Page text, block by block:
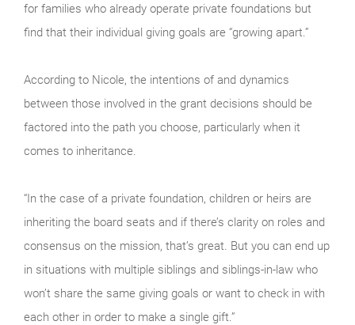
for families who already operate private foundations but
find that their individual giving goals are “growing apart.”
According to Nicole, the intentions of and dynamics
between those involved in the grant decisions should be
factored into the path you choose, particularly when it
comes to inheritance.
“In the case of a private foundation, children or heirs are
inheriting the board seats and if there’s clarity on roles and
consensus on the mission, that’s great. But you can end up
in situations with multiple siblings and siblings-in-law who
won’t share the same giving goals or want to check in with
each other in order to make a single gift.”